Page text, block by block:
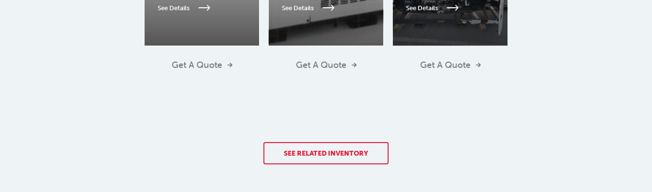
See Details
Get A Quote
See Details
Get A Quote
See Details
Get A Quote
SEE RELATED INVENTORY